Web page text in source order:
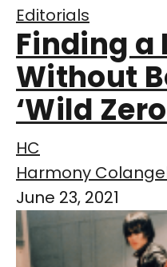
Editorials
Finding a
Without
‘Wild
HC
Harmony
June 23, 2021